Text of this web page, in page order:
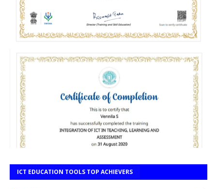
ICT EDUCATION TOOLS TOP ACHIEVERS